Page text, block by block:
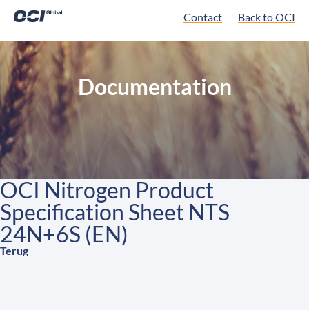
Contact Back to OCI
Documentation
OCI Nitrogen Product
Specification Sheet NTS
24N+6S (EN)
Terug